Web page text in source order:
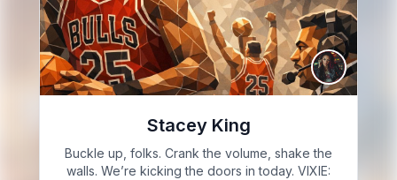
Stacey King
Buckle up, folks. Crank the volume, shake the
walls. We’re kicking the doors in today. VIXIE: